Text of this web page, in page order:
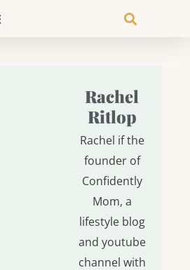
Rachel
Ritlop
Rachel if the
founder of
Confidently
Mom, a
lifestyle blog
and youtube
channel with